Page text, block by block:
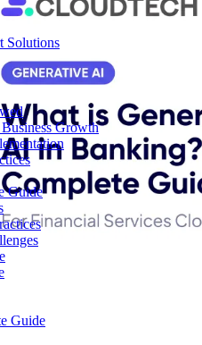
Solutions
Growth
Guide
Guide